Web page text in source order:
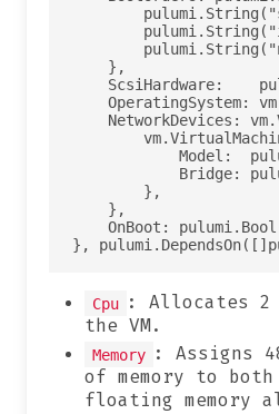
    },
ScsiHardware:
OperatingSystem:
NetworkDevices:
Model:
Bridge:
        },
    },
OnBoot:
Cpu
: Allocates 2
the VM.
Memory
: Assigns
of memory to
floating memory